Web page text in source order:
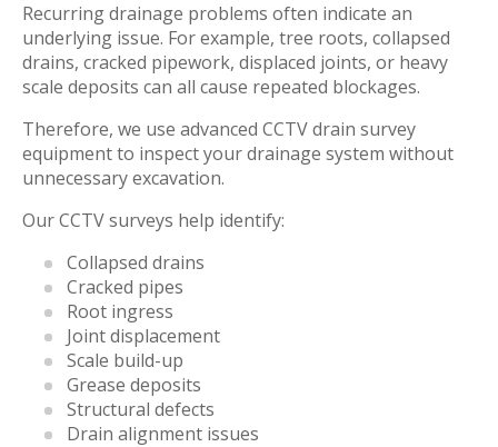
Recurring drainage problems often indicate an
underlying issue. For example, tree roots, collapsed
drains, cracked pipework, displaced joints, or heavy
scale deposits can all cause repeated blockages.
Therefore, we use advanced CCTV drain survey
equipment to inspect your drainage system without
unnecessary excavation.
Our CCTV surveys help identify:
Collapsed drains
Cracked pipes
Root ingress
Joint displacement
Scale build-up
Grease deposits
Structural defects
Drain alignment issues